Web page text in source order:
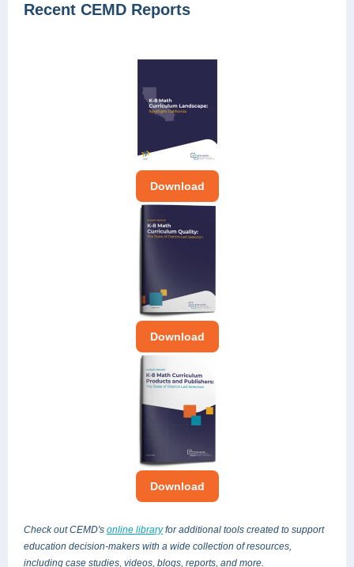
Recent CEMD Reports
Download
Download
Download
Check out CEMD's online libraryfor additional tools created to support
education decision-makers with a wide collection of resources,
including case studies, videos, blogs, reports, and more.